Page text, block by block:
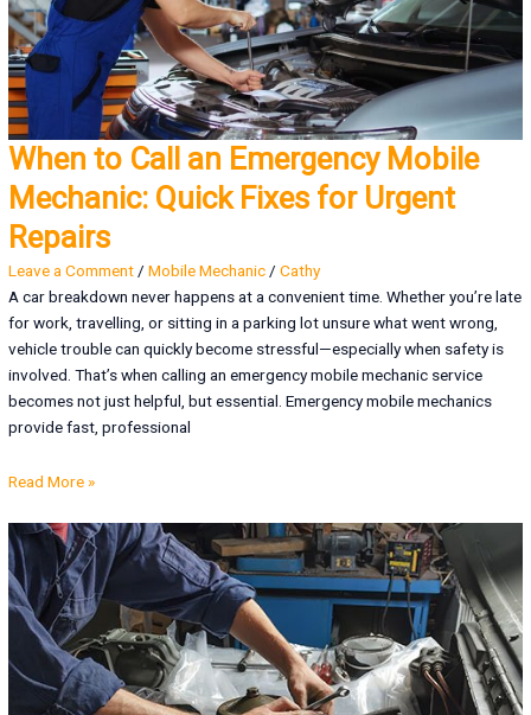
When to Call an Emergency Mobile
Mechanic: Quick Fixes for Urgent
Repairs
Leave a Comment /Mobile Mechanic /Cathy
A car breakdown never happens at a convenient time. Whether you’re late
for work, travelling, or sitting in a parking lot unsure what went wrong,
vehicle trouble can quickly become stressful—especially when safety is
involved. That’s when calling an emergency mobile mechanic service
becomes not just helpful, but essential. Emergency mobile mechanics
provide fast, professional
Read More »